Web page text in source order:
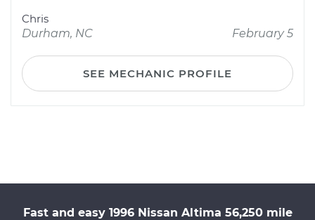
Chris
Durham, NC
February 5
SEE MECHANIC PROFILE
Fast and easy 1996 Nissan Altima 56,250 mile